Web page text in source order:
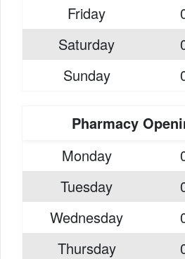
Friday
Saturday
Sunday
Pharmacy
Monday
Tuesday
Wednesday
Thursday